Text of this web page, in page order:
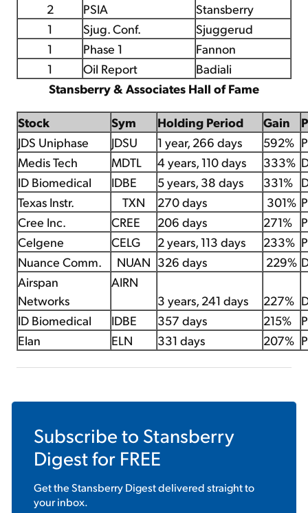
2
PSIA
Stansberry
1
Sjug. Conf.
Sjuggerud
1
Phase 1
Fannon
1
Oil Report
Badiali
Stansberry & Associates Hall of Fame
Stock Sym Holding Period Gain
JDS Uniphase
JDSU 1 year, 266 days 592%
Medis Tech
MDTL 4 years, 110 days 333%
ID Biomedical
IDBE 5 years, 38 days 331%
Texas Instr.
TXN 270 days 301%
Cree Inc.
CREE 206 days 271%
Celgene
CELG 2 years, 113 days 233%
Nuance Comm.
NUAN 326 days 229%
Airspan
Networks
AIRN
3 years, 241 days
227%
ID Biomedical
IDBE 357 days 215%
Elan
ELN 331 days 207%
Subscribe to Stansberry
Digestfor FREE
Get theStansberry Digestdelivered straight to
your inbox.